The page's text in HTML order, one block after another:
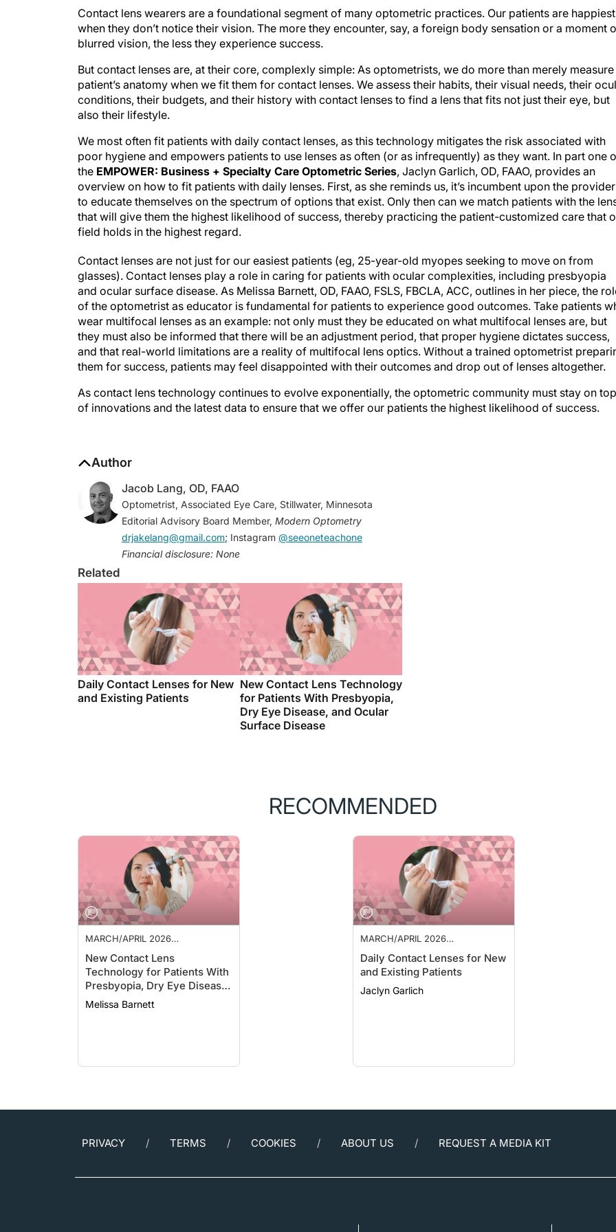
Contact lens wearers are a foundational segment of many optometric practices. Our patients are happiest
when they don’t notice their vision. The more they encounter, say, a foreign body sensation or a moment
blurred vision, the less they experience success.
But contact lenses are, at their core, complexly simple: As optometrists, we do more than merely measure
patient’s anatomy when we fit them for contact lenses. We assess their habits, their visual needs, their
conditions, their budgets, and their history with contact lenses to find a lens that fits not just their eye, but
also their lifestyle.
We most often fit patients with daily contact lenses, as this technology mitigates the risk associated with
poor hygiene and empowers patients to use lenses as often (or as infrequently) as they want. In part one
the EMPOWER: Business + Specialty Care Optometric Series, Jaclyn Garlich, OD, FAAO, provides an
overview on how to fit patients with daily lenses. First, as she reminds us, it’s incumbent upon the provider
to educate themselves on the spectrum of options that exist. Only then can we match patients with the
that will give them the highest likelihood of success, thereby practicing the patient-customized care that
field holds in the highest regard.
Contact lenses are not just for our easiest patients (eg, 25-year-old myopes seeking to move on from
glasses). Contact lenses play a role in caring for patients with ocular complexities, including presbyopia
and ocular surface disease. As Melissa Barnett, OD, FAAO, FSLS, FBCLA, ACC, outlines in her piece, the
of the optometrist as educator is fundamental for patients to experience good outcomes. Take patients
wear multifocal lenses as an example: not only must they be educated on what multifocal lenses are, but
they must also be informed that there will be an adjustment period, that proper hygiene dictates success,
and that real-world limitations are a reality of multifocal lens optics. Without a trained optometrist
them for success, patients may feel disappointed with their outcomes and drop out of lenses altogether.
As contact lens technology continues to evolve exponentially, the optometric community must stay on top
of innovations and the latest data to ensure that we offer our patients the highest likelihood of success.
Author
Jacob Lang, OD, FAAO
Optometrist, Associated Eye Care, Stillwater, Minnesota
Editorial Advisory Board Member, Modern Optometry
drjakelang@gmail.com; Instagram @seeoneteachone
Financial disclosure: None
Related
Daily Contact Lenses for New
and Existing Patients
New Contact Lens Technology
for Patients With Presbyopia,
Dry Eye Disease, and Ocular
Surface Disease
RECOMMENDED
MARCH/APRIL 2026
New Contact Lens
Technology for Patients With
Presbyopia, Dry Eye Disease,
and Ocular Surface Disease
Melissa Barnett
MARCH/APRIL 2026
Daily Contact Lenses for New
and Existing Patients
Jaclyn Garlich
PRIVACY TERMS COOKIES ABOUT US REQUEST A MEDIA KIT